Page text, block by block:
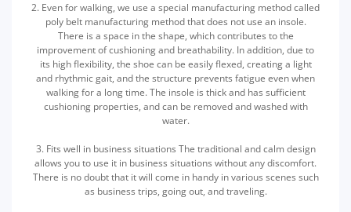
2. Even for walking, we use a special manufacturing method called
poly belt manufacturing method that does not use an insole.
There is a space in the shape, which contributes to the
improvement of cushioning and breathability. In addition, due to
its high flexibility, the shoe can be easily flexed, creating a light
and rhythmic gait, and the structure prevents fatigue even when
walking for a long time. The insole is thick and has sufficient
cushioning properties, and can be removed and washed with
water.
3. Fits well in business situations The traditional and calm design
allows you to use it in business situations without any discomfort.
There is no doubt that it will come in handy in various scenes such
as business trips, going out, and traveling.